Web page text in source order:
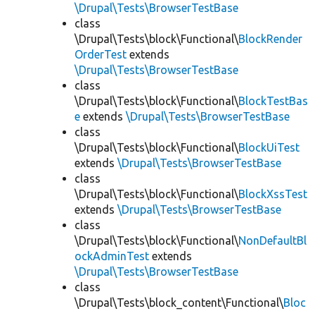
\Drupal\Tests\BrowserTestBase
class
\Drupal\Tests\block\Functional\BlockRender
OrderTest extends
\Drupal\Tests\BrowserTestBase
class
\Drupal\Tests\block\Functional\BlockTestBas
e extends \Drupal\Tests\BrowserTestBase
class
\Drupal\Tests\block\Functional\BlockUiTest
extends \Drupal\Tests\BrowserTestBase
class
\Drupal\Tests\block\Functional\BlockXssTest
extends \Drupal\Tests\BrowserTestBase
class
\Drupal\Tests\block\Functional\NonDefaultBl
ockAdminTest extends
\Drupal\Tests\BrowserTestBase
class
\Drupal\Tests\block_content\Functional\Bloc